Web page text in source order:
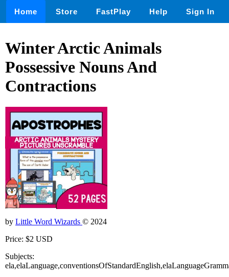
Home Store FastPlay Help Sign In
Winter Arctic Animals
Possessive Nouns And
Contractions
by Little Word Wizards © 2024
Price: $2 USD
Subjects: